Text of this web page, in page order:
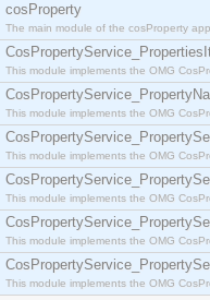
cosProperty
The main module of the cosProperty
This module implements the OMG
This module implements the OMG
This module implements the OMG
This module implements the OMG
This module implements the OMG
This module implements the OMG